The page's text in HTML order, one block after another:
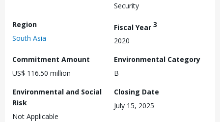
Security
Region
South Asia
Fiscal Year 3
2020
Commitment Amount
US$ 116.50 million
Environmental Category
B
Environmental and Social
Risk
Not Applicable
Closing Date
July 15, 2025